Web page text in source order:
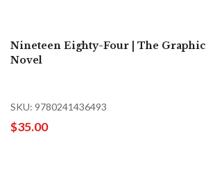
Nineteen Eighty-Four | The Graphic
Novel
SKU: 9780241436493
$35.00